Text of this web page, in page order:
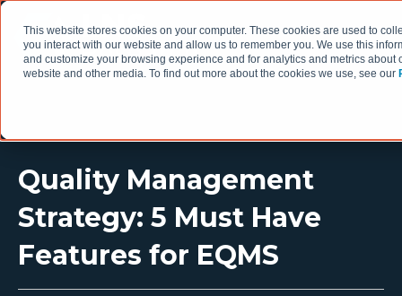
This website stores cookies on your computer. These cookies are used to
you interact with our website and allow us to remember you. We use this
and customize your browsing experience and for analytics and metrics about
website and other media. To find out more about the cookies we use, see our
Quality Management
Strategy: 5 Must Have
Features for EQMS